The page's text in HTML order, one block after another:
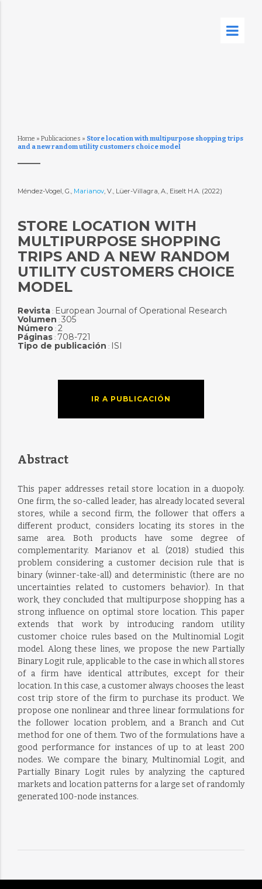
Home » Publicaciones » Store location with multipurpose shopping trips
and a new random utility customers choice model
Méndez-Vogel, G., Marianov, V., Lüer-Villagra, A., Eiselt H.A. (2022)
STORE LOCATION WITH
MULTIPURPOSE SHOPPING
TRIPS AND A NEW RANDOM
UTILITY CUSTOMERS CHOICE
MODEL
Revista: European Journal of Operational Research
Volumen : 305
Número: 2
Páginas: 708-721
Tipo de publicación : ISI
IR A PUBLICACIÓN
Abstract
This paper addresses retail store location in a duopoly.
One firm, the so-called leader, has already located several
stores, while a second firm, the follower that offers a
different product, considers locating its stores in the
same area. Both products have some degree of
complementarity. Marianov et al. (2018) studied this
problem considering a customer decision rule that is
binary (winner-take-all) and deterministic (there are no
uncertainties related to customers behavior). In that
work, they concluded that multipurpose shopping has a
strong influence on optimal store location. This paper
extends that work by introducing random utility
customer choice rules based on the Multinomial Logit
model. Along these lines, we propose the new Partially
Binary Logit rule, applicable to the case in which all stores
of a firm have identical attributes, except for their
location. In this case, a customer always chooses the least
cost trip store of the firm to purchase its product. We
propose one nonlinear and three linear formulations for
the follower location problem, and a Branch and Cut
method for one of them. Two of the formulations have a
good performance for instances of up to at least 200
nodes. We compare the binary, Multinomial Logit, and
Partially Binary Logit rules by analyzing the captured
markets and location patterns for a large set of randomly
generated 100-node instances.